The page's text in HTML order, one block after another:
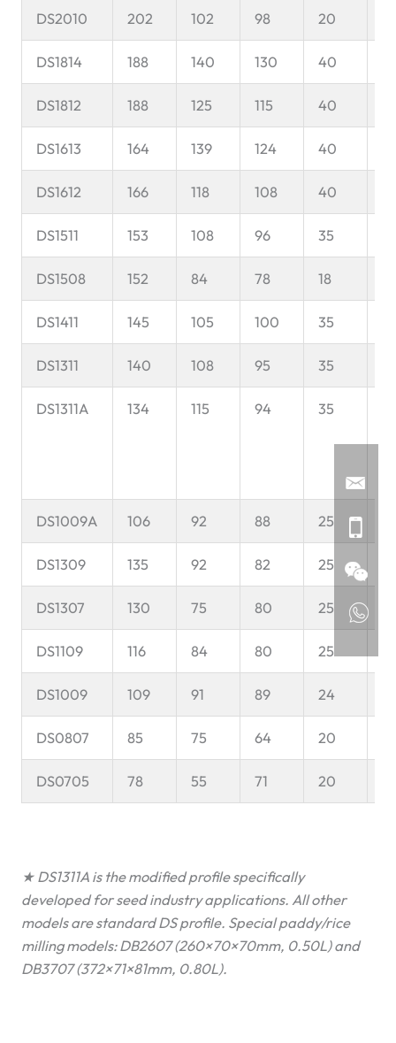
DS2010 202 102 98 20
DS1814 188 140 130 40
DS1812 188 125 115 40
DS1613 164 139 124 40
DS1612 166 118 108 40
DS1511 153 108 96 35
DS1508 152 84 78 18
DS1411 145 105 100 35
DS1311 140 108 95 35
DS1311A 134 115 94 35
DS1009A 106 92 88 25
DS1309 135 92 82 25
DS1307 130 75 80 25
DS1109 116 84 80 25
DS1009 109 91 89 24
DS0807 85 75 64 20
DS0705 78 55 71 20
★ DS1311A is the modified profile specifically
developed for seed industry applications. All other
models are standard DS profile. Special paddy/rice
milling models: DB2607 (260×70×70mm, 0.50L) and
DB3707 (372×71×81mm, 0.80L).